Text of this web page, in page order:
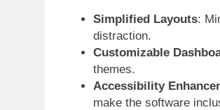
Simplified Layouts:
distraction.
Customizable
themes.
Accessibility
make the software